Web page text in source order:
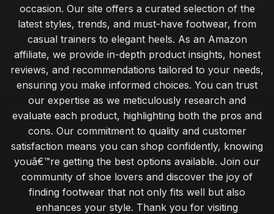
occasion. Our site offers a curated selection of the
latest styles, trends, and must-have footwear, from
casual trainers to elegant heels. As an Amazon
affiliate, we provide in-depth product insights, honest
reviews, and recommendations tailored to your needs,
ensuring you make informed choices. You can trust
our expertise as we meticulously research and
evaluate each product, highlighting both the pros and
cons. Our commitment to quality and customer
satisfaction means you can shop confidently, knowing
youâ€™re getting the best options available. Join our
community of shoe lovers and discover the joy of
finding footwear that not only fits well but also
enhances your style. Thank you for visiting